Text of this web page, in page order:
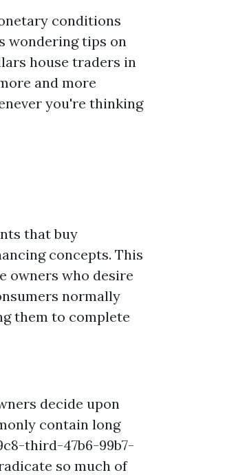
conditions
wondering tips on
house traders in
and more
you're thinking
that buy
concepts. This
owners who desire
normally
them to complete
decide upon
contain long
third-47b6-99b7-
so much of